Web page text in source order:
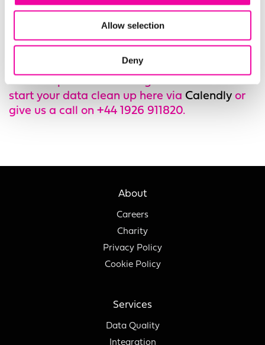
Allow selection
Deny
Qualitychanges – Comma can help you turn
remote working into an opportunity to clean
up your data with our support.
You can book a free consultation with one of
our data professionals to get advice on how to
start your data clean up here via Calendly or
give us a call on +44 1926 911820.
About
Careers
Charity
Privacy Policy
Cookie Policy
Services
Data Quality
Integration